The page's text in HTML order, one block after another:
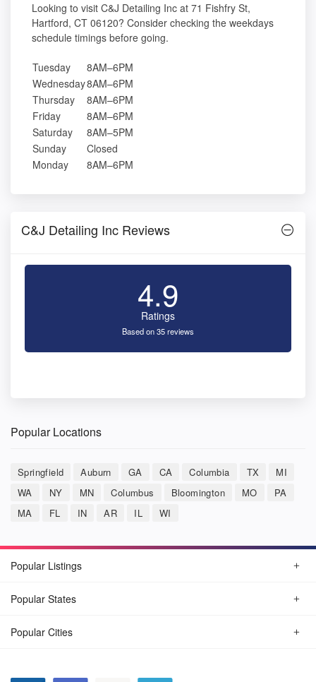
Looking to visit C&J Detailing Inc at 71 Fishfry St,
Hartford, CT 06120? Consider checking the weekdays
schedule timings before going.
Tuesday
8AM–6PM
Wednesday8AM–6PM
Thursday
8AM–6PM
Friday
8AM–6PM
Saturday
8AM–5PM
Sunday
Closed
Monday
8AM–6PM
C&J Detailing Inc Reviews
4.9
Ratings
Based on 35 reviews
Popular Locations
Springfield Auburn GA CA Columbia TX
MI
WA
NY MN Columbus Bloomington MO
PA
MA
FL IN AR IL WI
Popular Listings
Popular States
Popular Cities